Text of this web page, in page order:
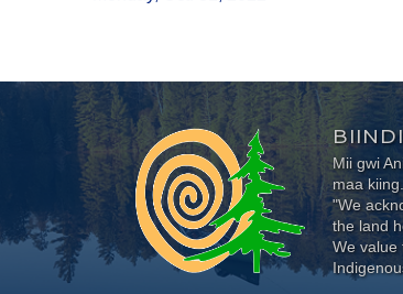
Mii gwi
maa kiing.
"We
the land
We value